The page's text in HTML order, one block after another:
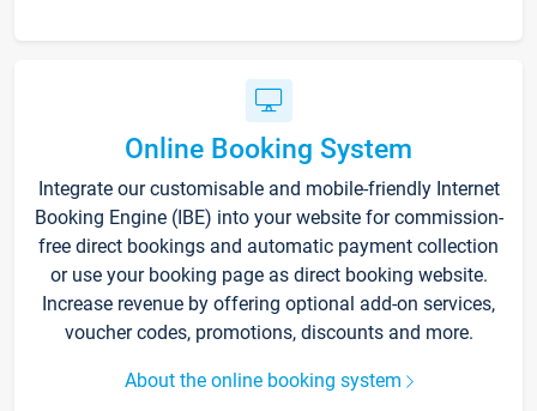
Online Booking System
Integrate our customisable and mobile-friendly Internet
Booking Engine (IBE) into your website for commission-
free direct bookings and automatic payment collection
or use your booking page as direct booking website.
Increase revenue by offering optional add-on services,
voucher codes, promotions, discounts and more.
About the online booking system